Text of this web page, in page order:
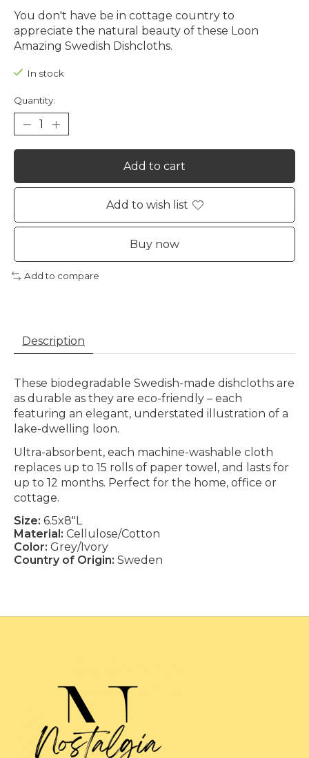
You don't have be in cottage country to
appreciate the natural beauty of these Loon
Amazing Swedish Dishcloths.
In stock
Quantity:
Add to cart
Add to wish list
Buy now
Add to compare
Description
These biodegradable Swedish-made dishcloths are
as durable as they are eco-friendly – each
featuring an elegant, understated illustration of a
lake-dwelling loon.
Ultra-absorbent, each machine-washable cloth
replaces up to 15 rolls of paper towel, and lasts for
up to 12 months. Perfect for the home, office or
cottage.
Size: 6.5x8"L
Material: Cellulose/Cotton
Color: Grey/Ivory
Country of Origin: Sweden